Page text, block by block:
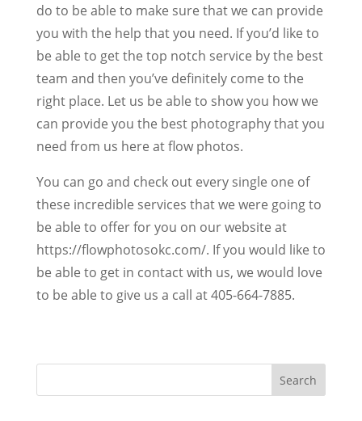
do to be able to make sure that we can provide
you with the help that you need. If you’d like to
be able to get the top notch service by the best
team and then you’ve definitely come to the
right place. Let us be able to show you how we
can provide you the best photography that you
need from us here at flow photos.
You can go and check out every single one of
these incredible services that we were going to
be able to offer for you on our website at
https://flowphotosokc.com/. If you would like to
be able to get in contact with us, we would love
to be able to give us a call at 405-664-7885.